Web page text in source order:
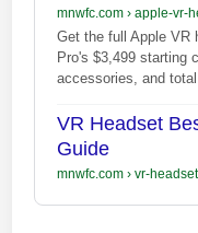
mnwfc.com› apple-vr-
Get the full Apple VR
Pro's $3,499 starting
accessories, and
VR Headset
Guide
mnwfc.com› vr-